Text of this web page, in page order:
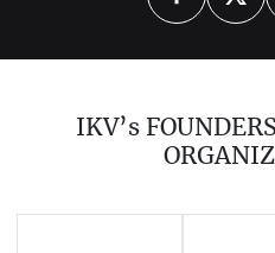
2026
2023
2017
IKV’s